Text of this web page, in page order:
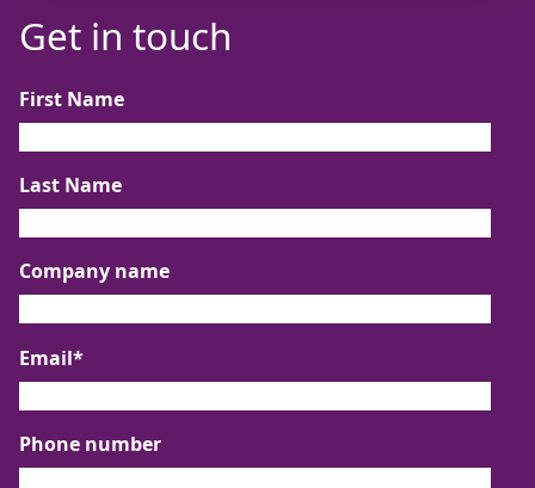
Get in touch
First Name
Last Name
Company name
Email*
Phone number